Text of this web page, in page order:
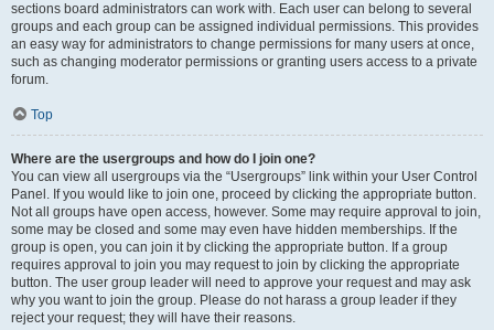
sections board administrators can work with. Each user can belong to several
groups and each group can be assigned individual permissions. This provides
an easy way for administrators to change permissions for many users at once,
such as changing moderator permissions or granting users access to a private
forum.
Top
Where are the usergroups and how do I join one?
You can view all usergroups via the “Usergroups” link within your User Control
Panel. If you would like to join one, proceed by clicking the appropriate button.
Not all groups have open access, however. Some may require approval to join,
some may be closed and some may even have hidden memberships. If the
group is open, you can join it by clicking the appropriate button. If a group
requires approval to join you may request to join by clicking the appropriate
button. The user group leader will need to approve your request and may ask
why you want to join the group. Please do not harass a group leader if they
reject your request; they will have their reasons.